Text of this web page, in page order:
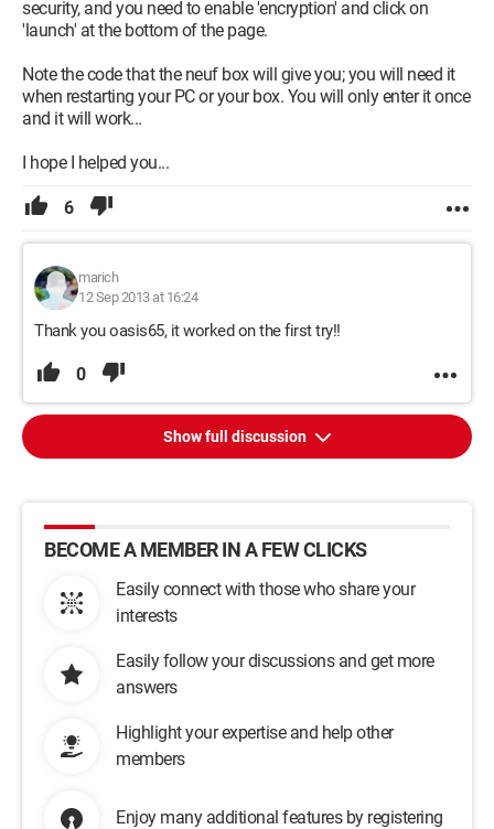
security, and you need to enable 'encryption' and click on
'launch' at the bottom of the page.
Note the code that the neuf box will give you; you will need it
when restarting your PC or your box. You will only enter it once
and it will work...
I hope I helped you...
6
marich
12 Sep 2013 at 16:24
Thank you oasis65, it worked on the first try!!
0
Show full discussion
BECOME A MEMBER IN A FEW CLICKS
Easily connect with those who share your
interests
Easily follow your discussions and get more
answers
Highlight your expertise and help other
members
Enjoy many additional features by registering